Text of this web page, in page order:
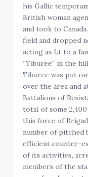
his Gallic
British woman
and took to
field and dropped
acting as Lt to a
“Tiburee” in the
Tiburee was put
over the area and
Battalions of
total of some
this force of
number of pitched
efficient counter-
of its activities,
members of the